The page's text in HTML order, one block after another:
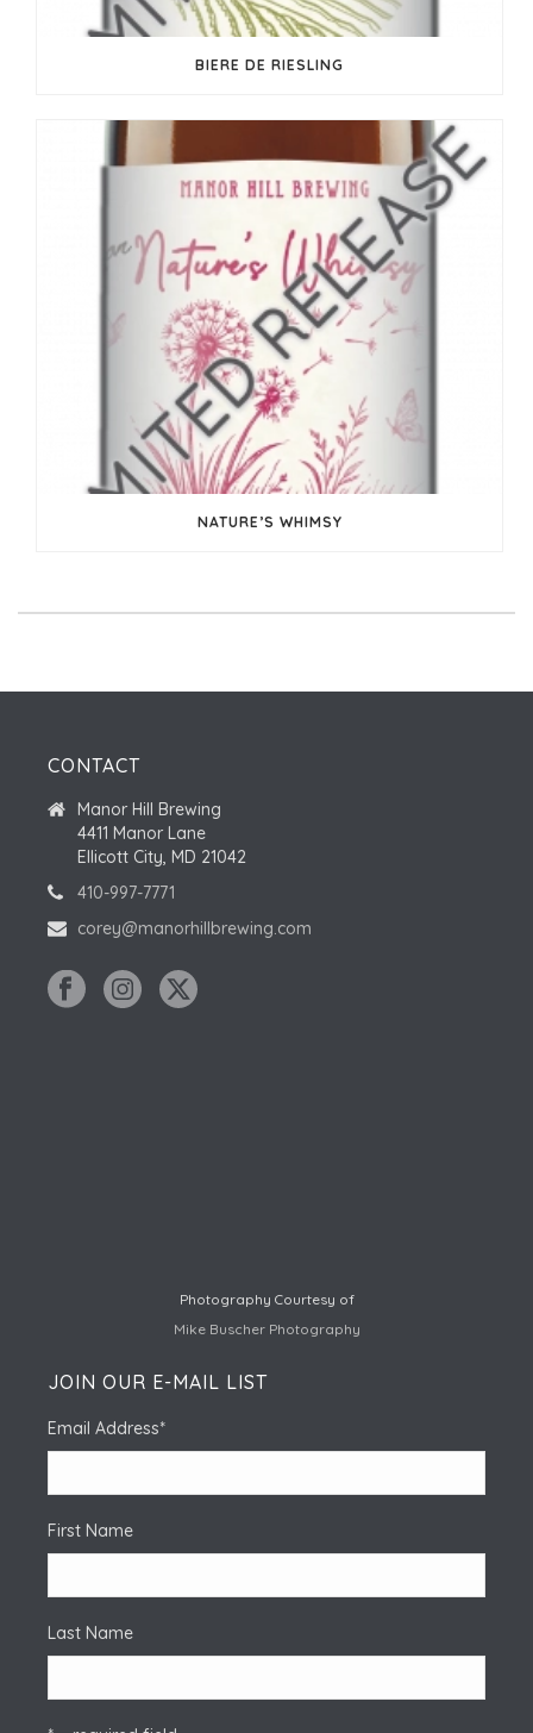
BIERE DE RIESLING
NATURE’S WHIMSY
CONTACT
Manor Hill Brewing
4411 Manor Lane
Ellicott City, MD 21042
410-997-7771
corey@manorhillbrewing.com
Photography Courtesy of
Mike Buscher Photography
JOIN OUR E-MAIL LIST
Email Address*
First Name
Last Name